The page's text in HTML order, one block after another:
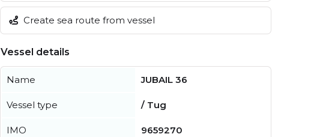
Create sea route from vessel
Vessel details
Name JUBAIL 36
Vessel type / Tug
IMO 9659270